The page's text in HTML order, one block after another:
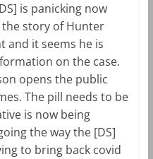
is panicking now
story of Hunter
and it seems he is
on the case.
opens the public
The pill needs to be
is now being
the way the [DS]
to bring back covid